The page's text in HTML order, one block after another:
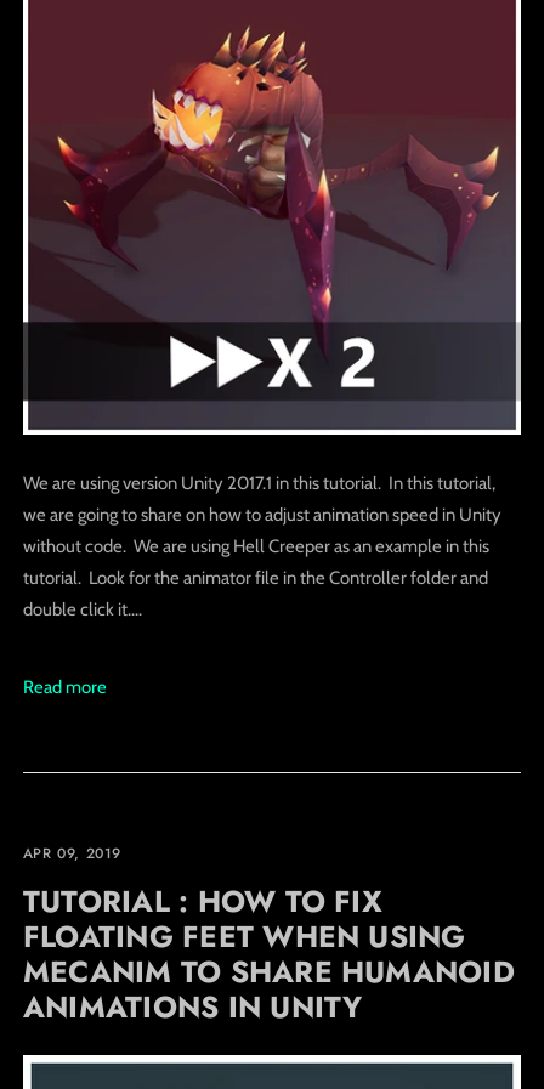
We are using version Unity 2017.1 in this tutorial. In this tutorial,
we are going to share on how to adjust animation speed in Unity
without code. We are using Hell Creeper as an example in this
tutorial. Look for the animator file in the Controller folder and
double click it....
Read more
APR 09, 2019
TUTORIAL : HOW TO FIX
FLOATING FEET WHEN USING
MECANIM TO SHARE HUMANOID
ANIMATIONS IN UNITY